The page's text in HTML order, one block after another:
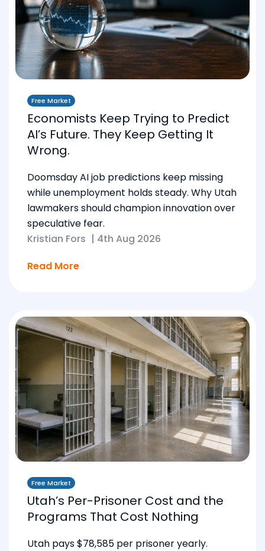
Free Market
Economists Keep Trying to Predict
AI’s Future. They Keep Getting It
Wrong.
Doomsday AI job predictions keep missing
while unemployment holds steady. Why Utah
lawmakers should champion innovation over
speculative fear.
Kristian Fors | 4th Aug 2026
Read More
Free Market
Utah’s Per-Prisoner Cost and the
Programs That Cost Nothing
Utah pays $78,585 per prisoner yearly.